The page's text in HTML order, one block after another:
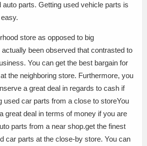
auto parts. Getting used vehicle parts is
store as opposed to big
been observed that contrasted to
You can get the best bargain for
the neighboring store. Furthermore, you
a great deal in regards to cash if
used car parts from a close to storeYou
great deal in terms of money if you are
parts from a near shop.get the finest
car parts at the close-by store. You can